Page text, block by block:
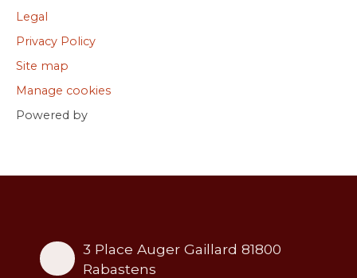
Legal
Privacy Policy
Site map
Manage cookies
Powered by
3 Place Auger Gaillard 81800
Rabastens